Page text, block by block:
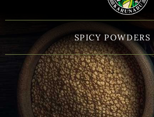
SPICY POWDERS